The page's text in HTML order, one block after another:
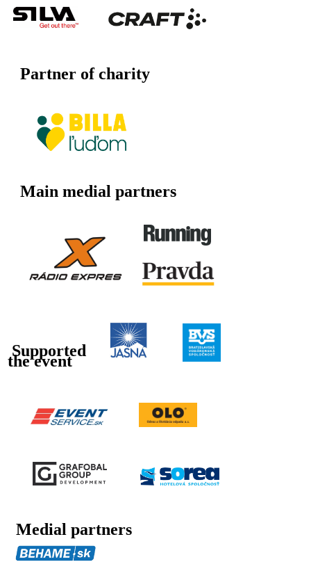
Partner of charity
Main medial partners
Supported
the event
Medial partners